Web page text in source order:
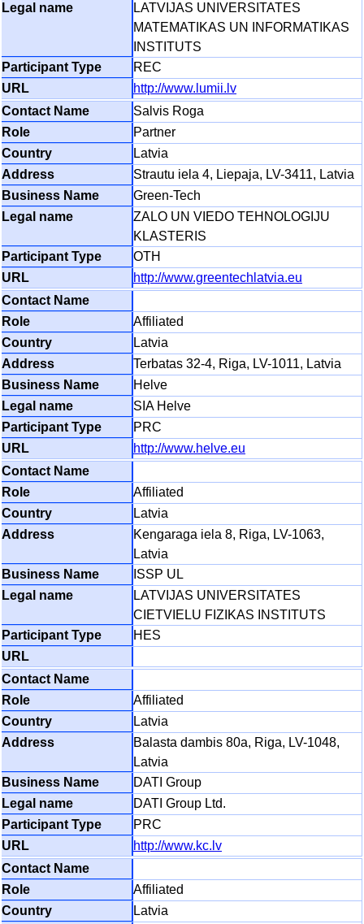
LATVIJAS UNIVERSITATES
MATEMATIKAS UN INFORMATIKAS
INSTITUTS
REC
http://www.lumii.lv
Salvis Roga
Partner
Latvia
Strautu iela 4, Liepaja, LV-3411, Latvia
Green-Tech
ZALO UN VIEDO TEHNOLOGIJU
KLASTERIS
OTH
http://www.greentechlatvia.eu
Affiliated
Latvia
Terbatas 32-4, Riga, LV-1011, Latvia
Helve
SIA Helve
PRC
http://www.helve.eu
Affiliated
Latvia
Kengaraga iela 8, Riga, LV-1063,
Latvia
ISSP UL
LATVIJAS UNIVERSITATES
CIETVIELU FIZIKAS INSTITUTS
HES
Affiliated
Latvia
Balasta dambis 80a, Riga, LV-1048,
Latvia
DATI Group
DATI Group Ltd.
PRC
http://www.kc.lv
Affiliated
Latvia